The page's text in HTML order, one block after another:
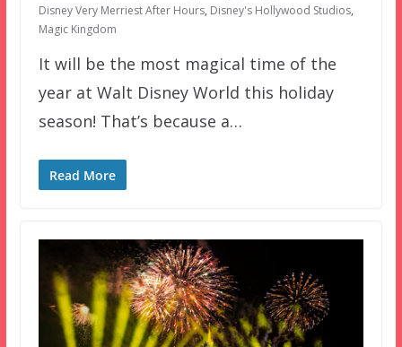
Disney Very Merriest After Hours, Disney's Hollywood Studios,
Magic Kingdom
It will be the most magical time of the
year at Walt Disney World this holiday
season! That’s because a…
Read More